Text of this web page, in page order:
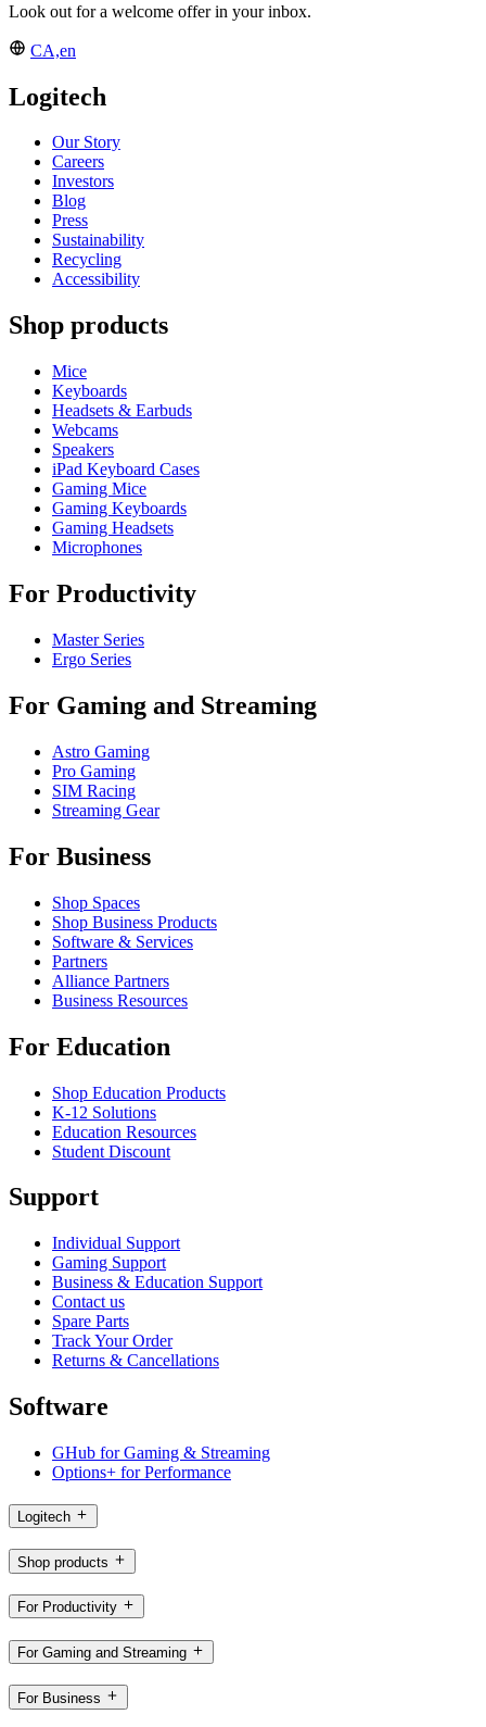
Look out for a welcome offer in your inbox.
CA,en
Logitech
Our Story
Careers
Investors
Blog
Press
Sustainability
Recycling
Accessibility
Shop products
Mice
Keyboards
Headsets & Earbuds
Webcams
Speakers
iPad Keyboard Cases
Gaming Mice
Gaming Keyboards
Gaming Headsets
Microphones
For Productivity
Master Series
Ergo Series
For Gaming and Streaming
Astro Gaming
Pro Gaming
SIM Racing
Streaming Gear
For Business
Shop Spaces
Shop Business Products
Software & Services
Partners
Alliance Partners
Business Resources
For Education
Shop Education Products
K-12 Solutions
Education Resources
Student Discount
Support
Individual Support
Gaming Support
Business & Education Support
Contact us
Spare Parts
Track Your Order
Returns & Cancellations
Software
GHub for Gaming & Streaming
Options+ for Performance
Logitech
Shop products
For Productivity
For Gaming and Streaming
For Business